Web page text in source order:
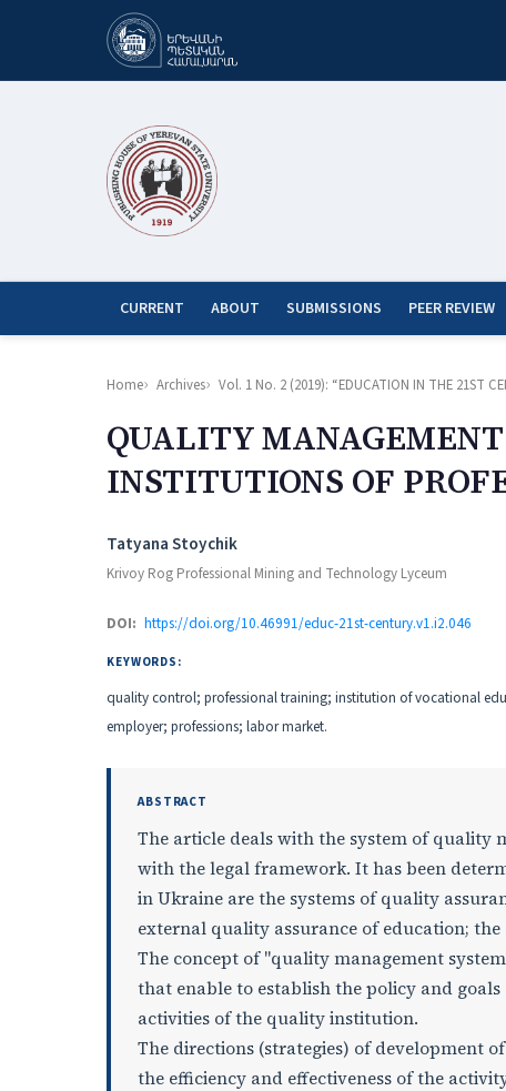
CURRENT ABOUT SUBMISSIONS PEER REVIEW
Home Archives Vol. 1 No. 2 (2019): “EDUCATION IN THE 21ST
QUALITY
INSTITUTIONS OF
Authors
Tatyana Stoychik
Krivoy Rog Professional Mining and Technology Lyceum
DOI: https://doi.org/10.46991/educ-21st-century.v1.i2.046
KEYWORDS:
quality control; professional training; institution of vocational
employer; professions; labor market.
ABSTRACT
The article deals with the system of quality
with the legal framework. It has been
in Ukraine are the systems of quality
external quality assurance of education;
The concept of "quality management
that enable to establish the policy and
activities of the quality institution.
The directions (strategies) of development
the efficiency and effectiveness of the